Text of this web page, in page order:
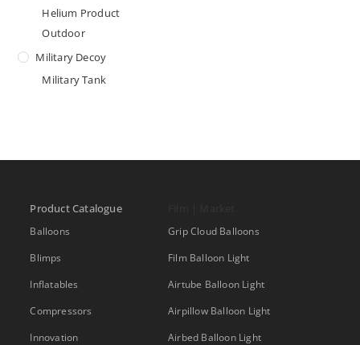
Helium Product
Outdoor
Military Decoy
Military Tank
Product Catalogue
Balloons
Blimps
Inflatables
Compressors
Innovation
Grip Cloud Balloons
Film Balloon Light
Airtube Balloon Light
Airpillow Balloon Light
Airbed Balloon Light